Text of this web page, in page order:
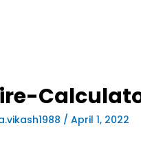
/April 1, 2022